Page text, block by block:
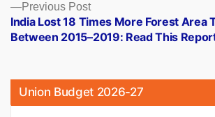
Previous PostPrevious
post:
India Lost 18 Times More Forest Area
Between 2015–2019: Read This
Union Budget 2026-27